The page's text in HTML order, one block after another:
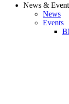
News &
News
Events